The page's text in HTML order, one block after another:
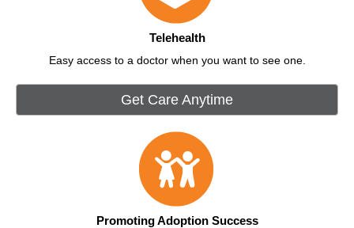
Telehealth
Easy access to a doctor when you want to see one.
Get Care Anytime
Promoting Adoption Success